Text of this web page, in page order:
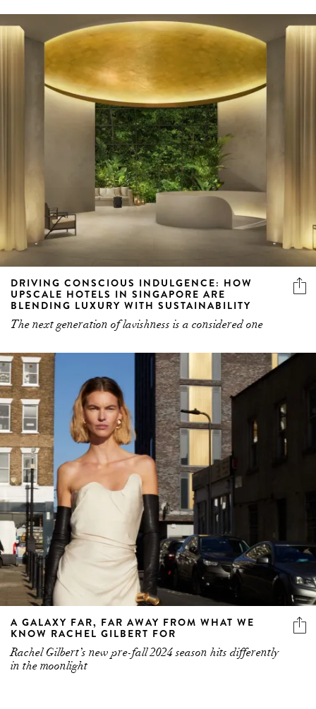
DRIVING CONSCIOUS INDULGENCE: HOW
UPSCALE HOTELS IN SINGAPORE ARE
BLENDING LUXURY WITH SUSTAINABILITY
The next generation of lavishness is a considered one
A GALAXY FAR, FAR AWAY FROM WHAT WE
KNOW RACHEL GILBERT FOR
Rachel Gilbert’s new pre-fall 2024 season hits differently
in the moonlight